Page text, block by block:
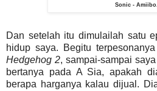
Sonic - Amiibo.
Dan setelah itu dimulailah satu
hidup saya. Begitu
Hedgehog 2, sampai-sampai
bertanya pada A Sia, apakah
berapa harganya kalau dijual.